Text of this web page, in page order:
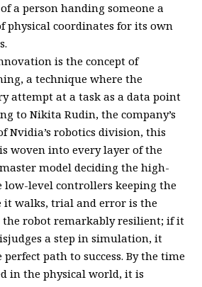
a person handing someone a
physical coordinates for its own
is the concept of
a technique where the
attempt at a task as a data point
to Nikita Rudin, the company’s
Nvidia’s robotics division, this
woven into every layer of the
model deciding the high-
low-level controllers keeping the
walks, trial and error is the
the robot remarkably resilient; if it
a step in simulation, it
path to success. By the time
in the physical world, it is